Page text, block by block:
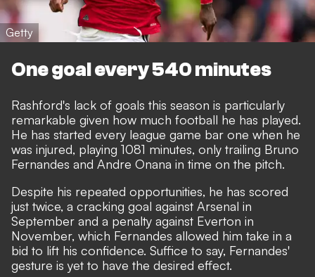
Getty
One goal every 540 minutes
Rashford's lack of goals this season is particularly
remarkable given how much football he has played.
He has started every league game bar one when he
was injured, playing 1081 minutes, only trailing Bruno
Fernandes and Andre Onana in time on the pitch.
Despite his repeated opportunities, he has scored
just twice, a cracking goal against Arsenal in
September and a penalty against Everton in
November, which Fernandes allowed him take in a
bid to lift his confidence. Suffice to say, Fernandes'
gesture is yet to have the desired effect.